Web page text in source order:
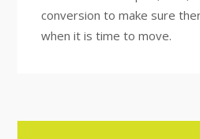
conversion to make sure
when it is time to move.